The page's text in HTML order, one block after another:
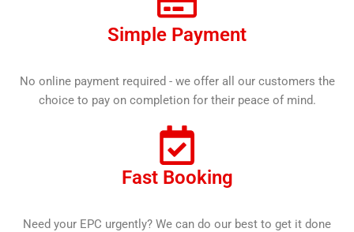
Simple Payment
No online payment required - we offer all our customers the
choice to pay on completion for their peace of mind.
Fast Booking
Need your EPC urgently? We can do our best to get it done